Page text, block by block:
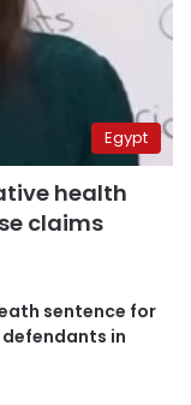
Egypt
health
claims
sentence for
defendants in